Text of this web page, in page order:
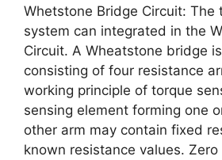
Whetstone Bridge Circuit: The
system can integrated in the
Circuit. A Wheatstone bridge
consisting of four resistance
working principle of torque
sensing element forming one
other arm may contain fixed
known resistance values.